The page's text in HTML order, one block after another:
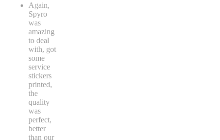
Again,
Spyro
was
amazing
to deal
with, got
some
service
stickers
printed,
the
quality
was
perfect,
better
than our